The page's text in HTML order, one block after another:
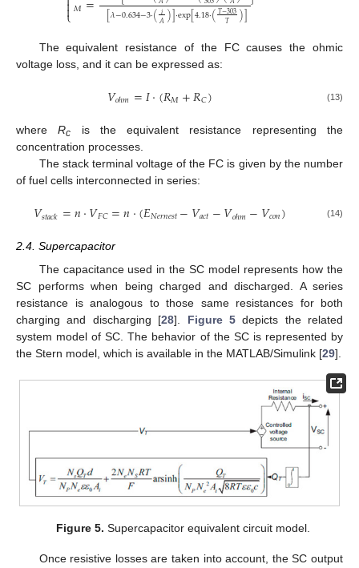
⎩𝑀
[𝜆−0.634−3·(𝑖
𝐴)]·exp[4.18·(𝑇−303
𝑇 )]
The equivalent resistance of the FC causes the ohmic
voltage loss, and it can be expressed as:
𝑉𝑜ℎ𝑚=𝐼·(𝑅𝑀+𝑅𝐶) (13)
whereRc is the equivalent resistance representing the
concentration processes.
The stack terminal voltage of the FC is given by the number
of fuel cells interconnected in series:
𝑉𝑠𝑡𝑎𝑐𝑘=𝑛·𝑉𝐹𝐶=𝑛·(𝐸𝑁𝑒𝑟𝑛𝑒𝑠𝑡−𝑉𝑎𝑐𝑡−𝑉𝑜ℎ𝑚−𝑉𝑐𝑜𝑛) (14)
2.4. Supercapacitor
The capacitance used in the SC model represents how the
SC performs when being charged and discharged. A series
resistance is analogous to those same resistances for both
charging and discharging [28]. Figure 5depicts the related
system model of SC. The behavior of the SC is represented by
the Stern model, which is available in the MATLAB/Simulink [29].
Figure 5. Supercapacitor equivalent circuit model.
Once resistive losses are taken into account, the SC output